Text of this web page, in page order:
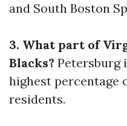
and South Boston
3. What part of
Blacks? Petersburg
highest percentage
residents.